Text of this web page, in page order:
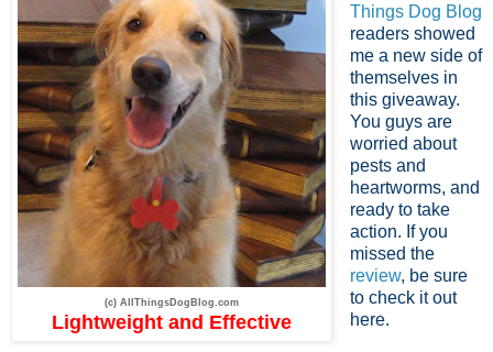
(c) AllThingsDogBlog.com
Lightweight and Effective
Things Dog Blog
readers showed
me a new side of
themselves in
this giveaway.
You guys are
worried about
pests and
heartworms, and
ready to take
action. If you
missed the
review, be sure
to check it out
here.